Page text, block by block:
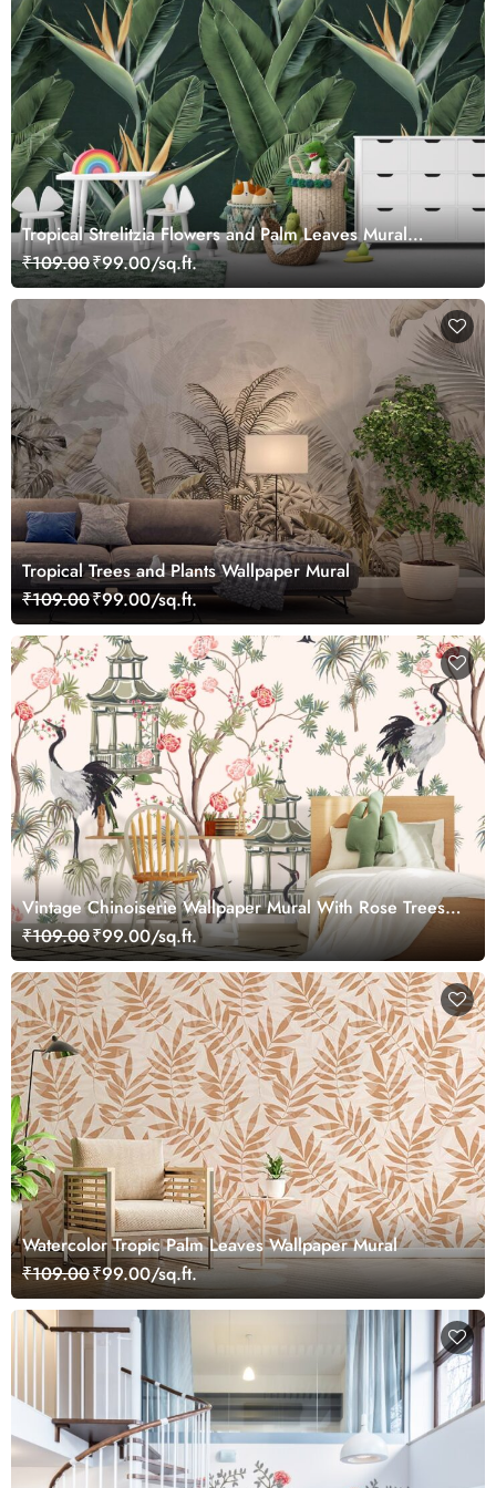
Tropical Strelitzia Flowers and Palm Leaves Mural
Wallpaper for Wall
₹109.00₹99.00/sq.ft.
Tropical Trees and Plants Wallpaper Mural
₹109.00₹99.00/sq.ft.
Vintage Chinoiserie Wallpaper Mural With Rose Trees,
Sakura, Palms
₹109.00₹99.00/sq.ft.
Watercolor Tropic Palm Leaves Wallpaper Mural
₹109.00₹99.00/sq.ft.